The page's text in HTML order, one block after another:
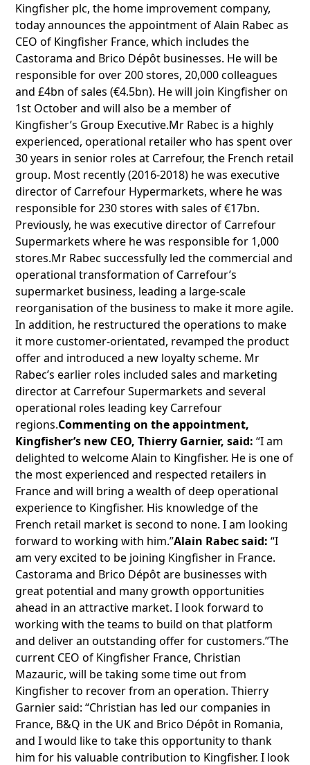
Kingfisher plc, the home improvement company,
today announces the appointment of Alain Rabec as
CEO of Kingfisher France, which includes the
Castorama and Brico Dépôt businesses. He will be
responsible for over 200 stores, 20,000 colleagues
and £4bn of sales (€4.5bn). He will join Kingfisher on
1st October and will also be a member of
Kingfisher’s Group Executive.Mr Rabec is a highly
experienced, operational retailer who has spent over
30 years in senior roles at Carrefour, the French retail
group. Most recently (2016-2018) he was executive
director of Carrefour Hypermarkets, where he was
responsible for 230 stores with sales of €17bn.
Previously, he was executive director of Carrefour
Supermarkets where he was responsible for 1,000
stores.Mr Rabec successfully led the commercial and
operational transformation of Carrefour’s
supermarket business, leading a large-scale
reorganisation of the business to make it more agile.
In addition, he restructured the operations to make
it more customer-orientated, revamped the product
offer and introduced a new loyalty scheme. Mr
Rabec’s earlier roles included sales and marketing
director at Carrefour Supermarkets and several
operational roles leading key Carrefour
regions.Commenting on the appointment,
Kingfisher’s new CEO, Thierry Garnier, said: “I am
delighted to welcome Alain to Kingfisher. He is one of
the most experienced and respected retailers in
France and will bring a wealth of deep operational
experience to Kingfisher. His knowledge of the
French retail market is second to none. I am looking
forward to working with him.”Alain Rabec said: “I
am very excited to be joining Kingfisher in France.
Castorama and Brico Dépôt are businesses with
great potential and many growth opportunities
ahead in an attractive market. I look forward to
working with the teams to build on that platform
and deliver an outstanding offer for customers.”The
current CEO of Kingfisher France, Christian
Mazauric, will be taking some time out from
Kingfisher to recover from an operation. Thierry
Garnier said: “Christian has led our companies in
France, B&Q in the UK and Brico Dépôt in Romania,
and I would like to take this opportunity to thank
him for his valuable contribution to Kingfisher. I look